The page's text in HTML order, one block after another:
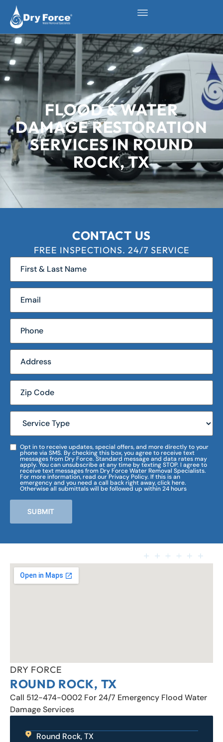
FLOOD & WATER
DAMAGE RESTORATION
SERVICES IN ROUND
ROCK, TX
CONTACT US
FREE INSPECTIONS. 24/7 SERVICE
Opt in to receive updates, special offers, and more directly to your
phone via SMS. By checking this box, you agree to receive text
messages from Dry Force. Standard message and data rates may
apply. You can unsubscribe at any time by texting STOP. I agree to
receive text messages from Dry Force Water Removal Specialists.
For more information, read our Privacy Policy. If this is an
emergency and you need a call back right away, click here.
Otherwise all submittals will be followed up within 24 hours
SUBMIT
DRY FORCE
ROUND ROCK, TX
Call 512-474-0002 For 24/7 Emergency Flood Water
Damage Services
Round Rock, TX